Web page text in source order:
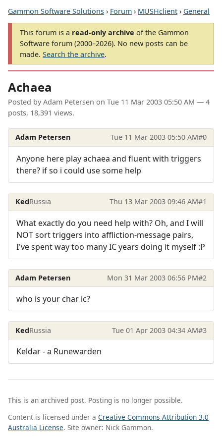
Gammon Software Solutions › Forum › MUSHclient › General
This forum is a read-only archive of the Gammon
Software forum (2000–2026). No new posts can be
made. Search the archive.
Achaea
Posted by Adam Petersen on Tue 11 Mar 2003 05:50 AM — 4
posts, 18,391 views.
Adam Petersen Tue 11 Mar 2003 05:50 AM#0
Anyone here play achaea and fluent with triggers
there? if so i could use some help
KedRussia Thu 13 Mar 2003 09:46 AM#1
What exactly do you need help with? Oh, and I will
NOT sort triggers into affliction-message pairs,
I've spent way too many IC years doing it myself :P
Adam Petersen Mon 31 Mar 2003 06:56 PM#2
who is your char ic?
KedRussia Tue 01 Apr 2003 04:34 AM#3
Keldar - a Runewarden
This is an archived post. Posting is no longer possible.
Content is licensed under a Creative Commons Attribution 3.0
Australia License. Site owner: Nick Gammon.